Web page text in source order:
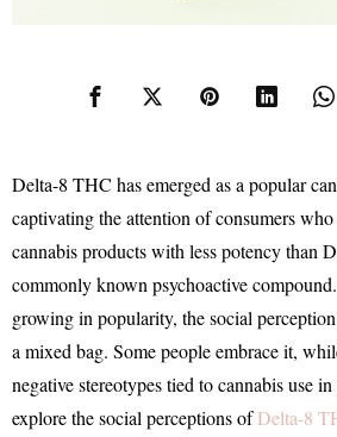
Delta-8 THC has emerged as a popular
captivating the attention of consumers who
cannabis products with less potency than
commonly known psychoactive
growing in popularity, the social
a mixed bag. Some people embrace it,
negative stereotypes tied to cannabis use
explore the social perceptions ofDelta-8